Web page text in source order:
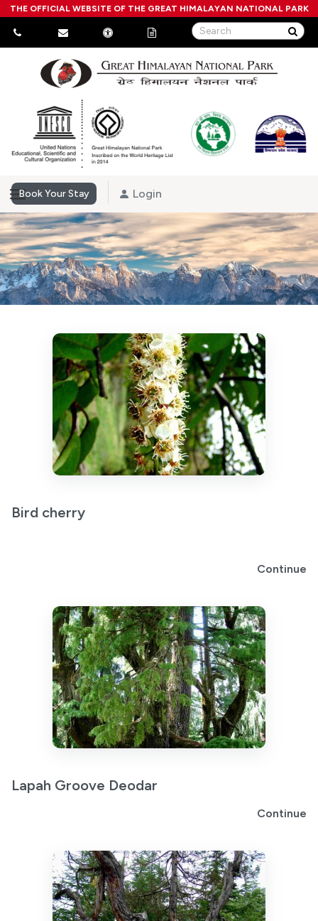
THE OFFICIAL WEBSITE OF THE GREAT HIMALAYAN NATIONAL PARK
Book Your Stay Login
Bird cherry
Continue
Lapah Groove Deodar
Continue